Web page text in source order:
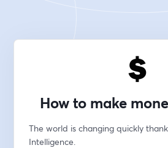
How to make
The world is changing quickly
Intelligence.